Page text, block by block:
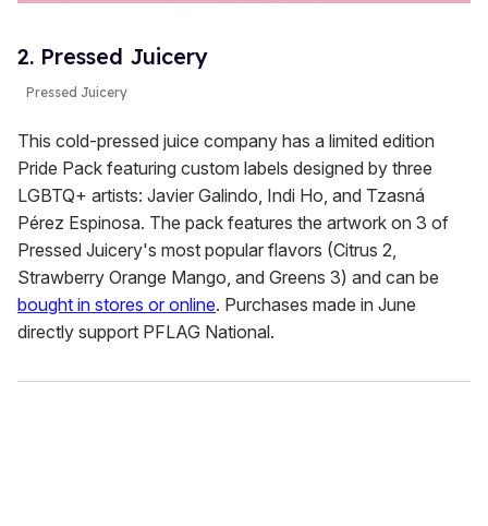
2. Pressed Juicery
Pressed Juicery
This cold-pressed juice company has a limited edition
Pride Pack featuring custom labels designed by three
LGBTQ+ artists: Javier Galindo, Indi Ho, and Tzasná
Pérez Espinosa. The pack features the artwork on 3 of
Pressed Juicery's most popular flavors (Citrus 2,
Strawberry Orange Mango, and Greens 3) and can be
bought in stores or online. Purchases made in June
directly support PFLAG National.